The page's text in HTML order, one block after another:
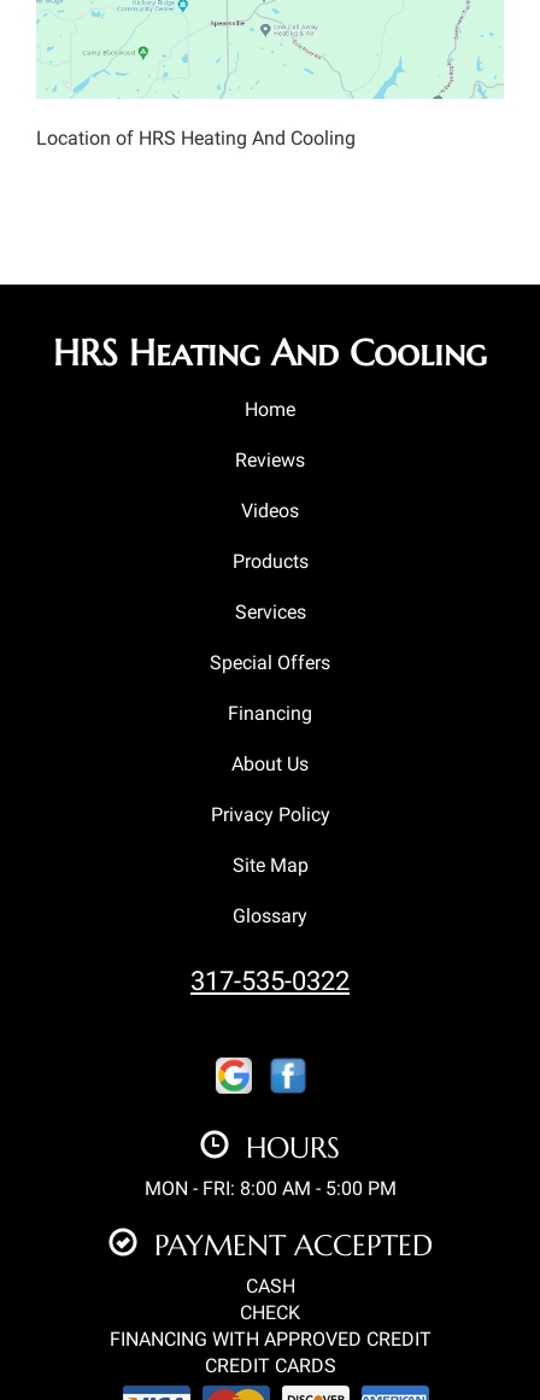
Location of HRS Heating And Cooling
HRS Heating And Cooling
Home
Reviews
Videos
Products
Services
Special Offers
Financing
About Us
Privacy Policy
Site Map
Glossary
317-535-0322
HOURS
MON - FRI: 8:00 AM - 5:00 PM
PAYMENT ACCEPTED
CASH
CHECK
FINANCING WITH APPROVED CREDIT
CREDIT CARDS